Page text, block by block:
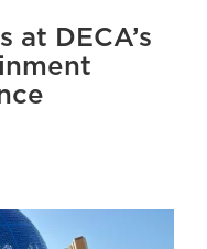
at DECA’s